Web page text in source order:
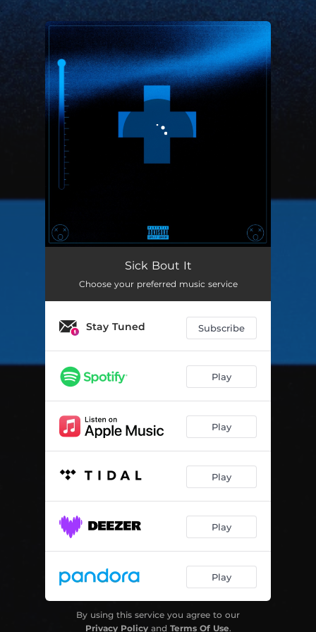
You're all set!
Sick Bout It
Choose your preferred music service
Stay Tuned Subscribe
Play
Play
Play
Play
Play
By using this service you agree to our
Privacy Policyand Terms Of Use.